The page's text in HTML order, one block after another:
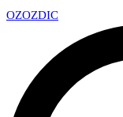
OZOZDIC